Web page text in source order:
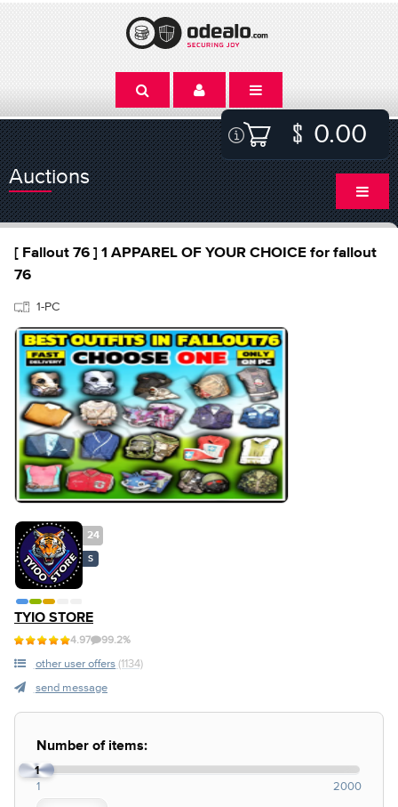
0.00
Auctions
[ Fallout 76 ] 1 APPAREL OF YOUR CHOICE for fallout
76
1-PC
24
S
TYIO STORE
4.97 99.2%
other user offers (1134)
send message
Number of items:
1
1 2000